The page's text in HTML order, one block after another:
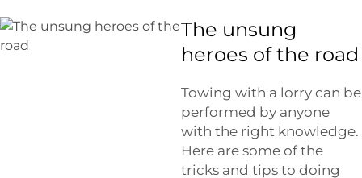
The unsung
heroes of the road
Towing with a lorry can be
performed by anyone
with the right knowledge.
Here are some of the
tricks and tips to doing